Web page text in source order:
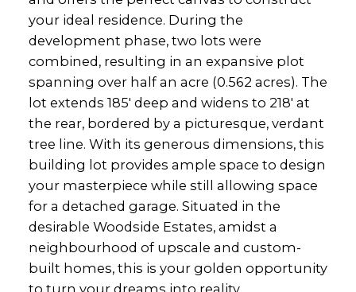
your ideal residence. During the
development phase, two lots were
combined, resulting in an expansive plot
spanning over half an acre (0.562 acres). The
lot extends 185' deep and widens to 218' at
the rear, bordered by a picturesque, verdant
tree line. With its generous dimensions, this
building lot provides ample space to design
your masterpiece while still allowing space
for a detached garage. Situated in the
desirable Woodside Estates, amidst a
neighbourhood of upscale and custom-
built homes, this is your golden opportunity
to turn your dreams into reality.